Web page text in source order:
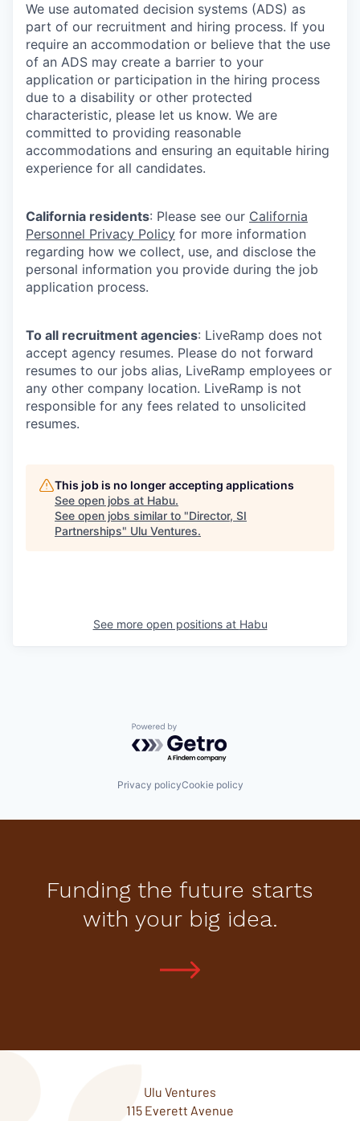
We use automated decision systems (ADS) as
part of our recruitment and hiring process. If you
require an accommodation or believe that the use
of an ADS may create a barrier to your
application or participation in the hiring process
due to a disability or other protected
characteristic, please let us know. We are
committed to providing reasonable
accommodations and ensuring an equitable hiring
experience for all candidates.
California residents: Please see our California
Personnel Privacy Policy for more information
regarding how we collect, use, and disclose the
personal information you provide during the job
application process.
To all recruitment agencies: LiveRamp does not
accept agency resumes. Please do not forward
resumes to our jobs alias, LiveRamp employees or
any other company location. LiveRamp is not
responsible for any fees related to unsolicited
resumes.
This job is no longer accepting applications
See open jobs at Habu.
See open jobs similar to "Director, SI
Partnerships" Ulu Ventures.
See more open positions at Habu
Powered by Getro.com
Privacy policyCookie policy
Funding the future starts
with your big idea.
Ulu Ventures
115 Everett Avenue